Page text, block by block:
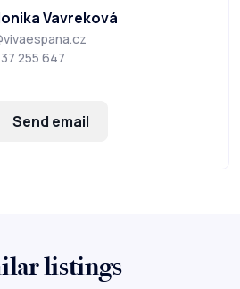
Vavreková
255 647
Send email
listings